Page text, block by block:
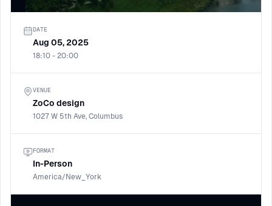
DATE
Aug 05, 2025
18:10 - 20:00
VENUE
ZoCo design
1027 W 5th Ave, Columbus
FORMAT
In-Person
America/New_York